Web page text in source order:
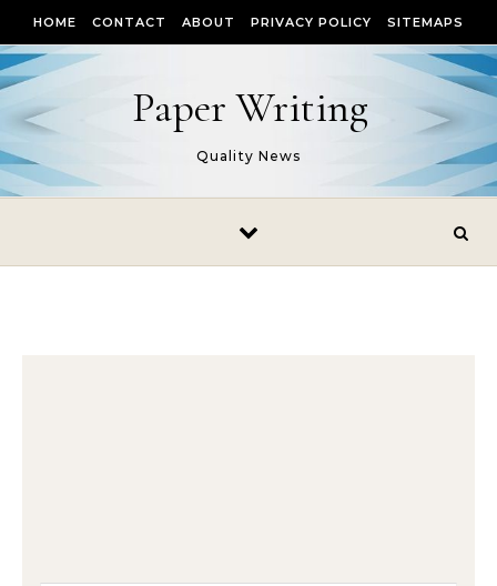
HOME CONTACT ABOUT PRIVACY POLICY SITEMAPS
Paper Writing
Quality News